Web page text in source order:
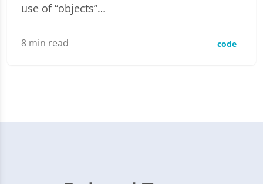
use of “objects”…
8 min read code